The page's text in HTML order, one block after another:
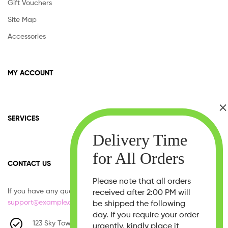
Gift Vouchers
Site Map
Accessories
MY ACCOUNT
SERVICES
CONTACT US
If you have any question, please contact us at
support@example.com
123 Sky Tower, West 21th Street,
Please note that all orders
received after 2:00 PM will
be shipped the following
day. If you require your order
urgently, kindly place it